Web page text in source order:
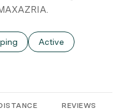
to
businesses related to
Search businesses
Active
related to
REVIEWS